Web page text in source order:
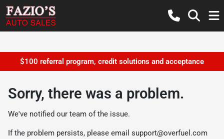
$100 referral program, credit solutions and acceptance
Sorry, there was a problem.
We've notified our team of the issue.
If the problem persists, please email support@overfuel.com